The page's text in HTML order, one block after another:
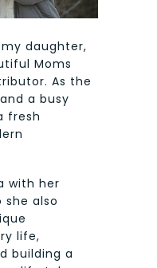
daughter,
Moms
As the
a busy
fresh
with her
she also
life,
building a